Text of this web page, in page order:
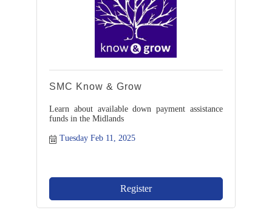
SMC Know & Grow
Learn about available down payment assistance
funds in the Midlands
Tuesday Feb 11, 2025
Register